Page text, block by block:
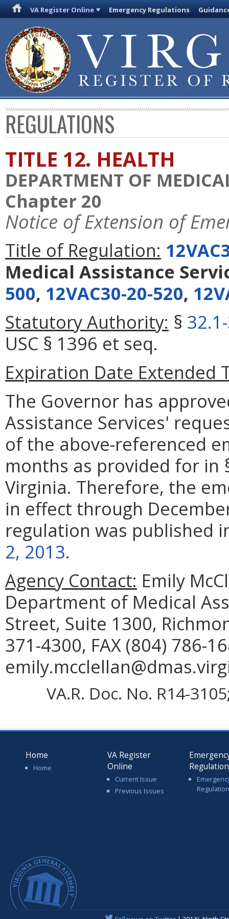
VA Register Online Emergency Regulations
REGULATIONS
TITLE 12. HEALTH
DEPARTMENT OF
Chapter 20
Notice of Extension of
Title of Regulation:
Medical Assistance
500, 12VAC30-20-520,
Statutory Authority: §
USC § 1396 et seq.
Expiration Date Extended
The Governor has
Assistance Services'
of the above-referenced
months as provided for in
Virginia. Therefore, the
in effect through
regulation was published
2, 2013.
Agency Contact: Emily
Department of Medical
Street, Suite 1300,
371-4300, FAX (804) 786-
VA.R. Doc. No. R14-
Home
Home
VA Register
Online
Current Issue
Previous Issues